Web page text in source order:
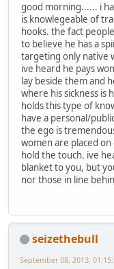
good morning...... i
is knowlegeable of
hooks. the fact
to believe he has a
targeting only native
ive heard he pays
lay beside them and
where his sickness is
holds this type of
have a personal/
the ego is
women are placed
hold the touch. ive
blanket to you, but
nor those in line
seizethebull
September 08, 2013,